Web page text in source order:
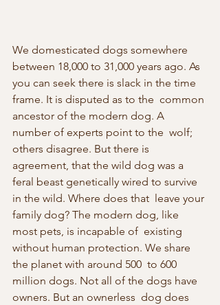
We domesticated dogs somewhere
between 18,000 to 31,000 years ago. As
you can seek there is slack in the time
frame. It is disputed as to the  common
ancestor of the modern dog. A
number of experts point to the  wolf;
others disagree. But there is
agreement, that the wild dog was a
feral beast genetically wired to survive
in the wild. Where does that  leave your
family dog? The modern dog, like
most pets, is incapable of  existing
without human protection. We share
the planet with around 500  to 600
million dogs. Not all of the dogs have
owners. But an ownerless  dog does